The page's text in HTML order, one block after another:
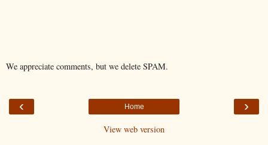
We appreciate comments, but we delete SPAM.
‹ ›
Home
View web version